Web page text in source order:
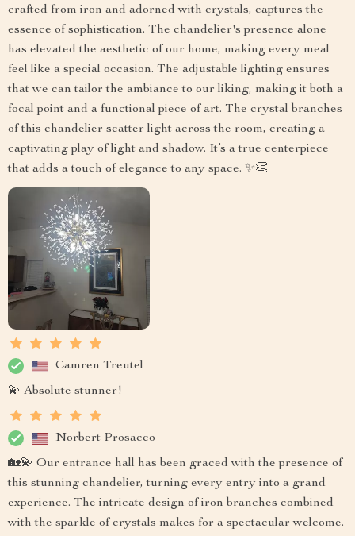
crafted from iron and adorned with crystals, captures the
essence of sophistication. The chandelier's presence alone
has elevated the aesthetic of our home, making every meal
feel like a special occasion. The adjustable lighting ensures
that we can tailor the ambiance to our liking, making it both a
focal point and a functional piece of art. The crystal branches
of this chandelier scatter light across the room, creating a
captivating play of light and shadow. It’s a true centerpiece
that adds a touch of elegance to any space. ✨👏
Camren Treutel
💫 Absolute stunner!
Norbert Prosacco
🏡💫 Our entrance hall has been graced with the presence of
this stunning chandelier, turning every entry into a grand
experience. The intricate design of iron branches combined
with the sparkle of crystals makes for a spectacular welcome.